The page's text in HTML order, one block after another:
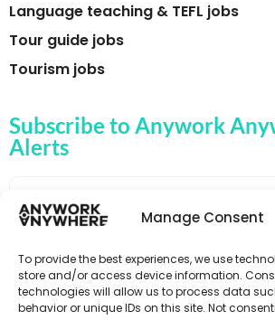
Manage Consent
To provide the best experiences, we use
store and/or access device information.
technologies will allow us to process data
behavior or unique IDs on this site. Not
Language teaching & TEFL jobs
Tour guide jobs
Tourism jobs
Subscribe to Anywork
Alerts
🌟 GET JOB ALERTS